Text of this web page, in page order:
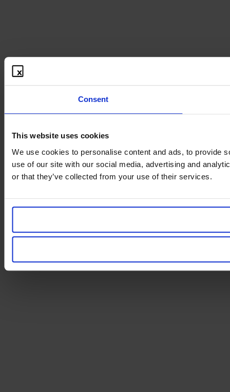
Consent
This website uses cookies
We use cookies to personalise content and ads, to provide
use of our site with our social media, advertising and
or that they’ve collected from your use of their services.